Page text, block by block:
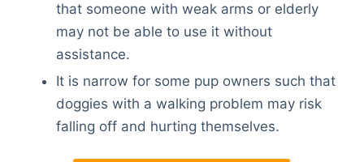
that someone with weak arms or elderly
may not be able to use it without
assistance.
It is narrow for some pup owners such that
doggies with a walking problem may risk
falling off and hurting themselves.